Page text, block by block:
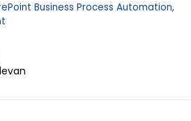
Business Process Automation,